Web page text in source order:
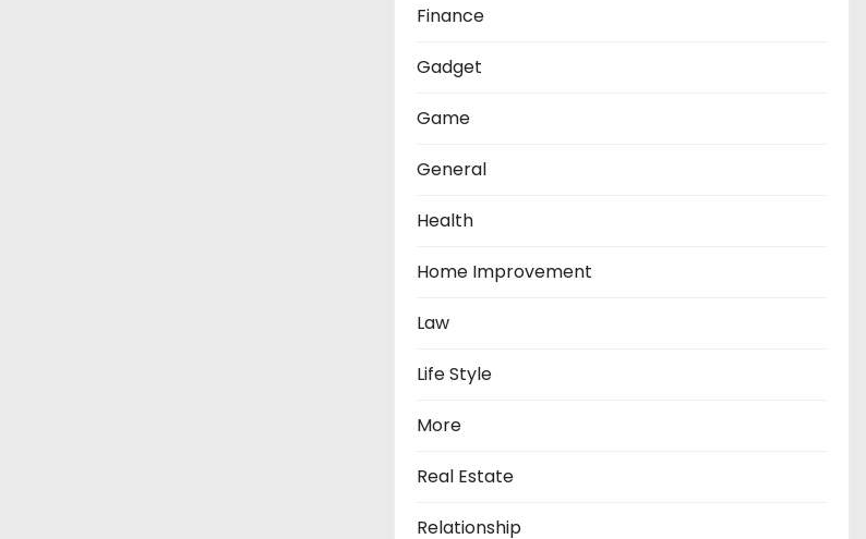
Finance
Gadget
Game
General
Health
Home Improvement
Law
Life Style
More
Real Estate
Relationship